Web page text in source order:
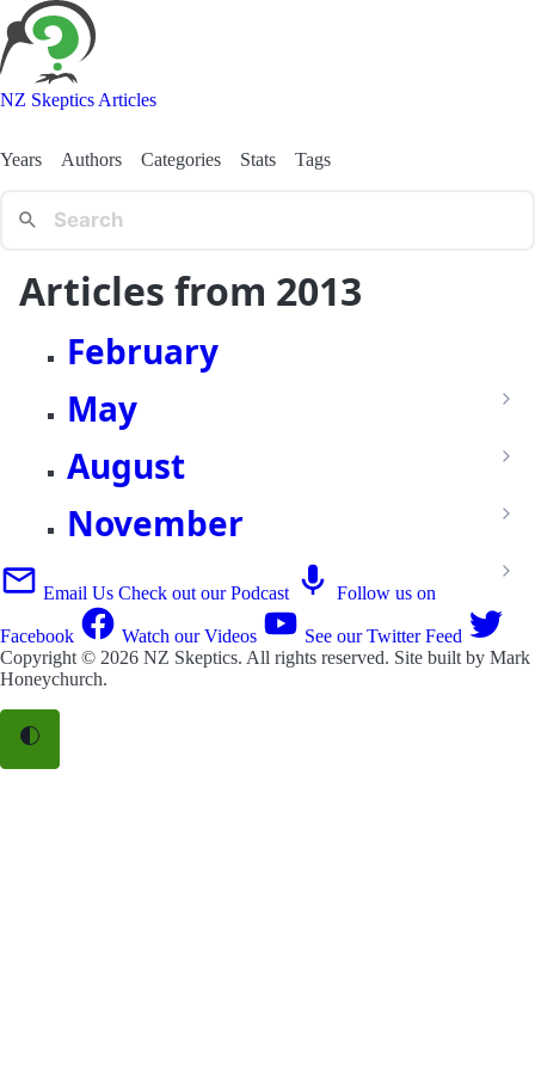
NZ Skeptics Articles
Years Authors Categories Stats Tags
Articles from 2013
February
May
August
November
Email Us Check out our Podcast Follow us on
Facebook Watch our Videos
See our Twitter Feed
Copyright © 2026 NZ Skeptics. All rights reserved. Site built by Mark
Honeychurch.